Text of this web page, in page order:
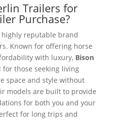
Trailers for
Purchase?
highly reputable brand
Known for offering horse
with luxury, Bison
those seeking living
space and style without
models are built to provide
for both you and your
for long trips and